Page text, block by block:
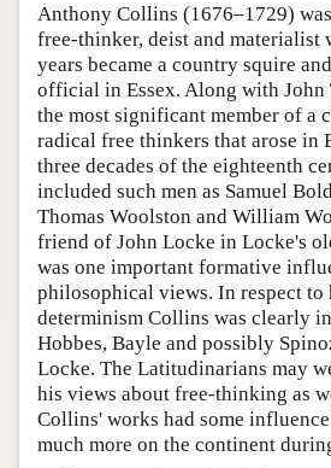
Author and Citation Info
Anthony Collins (1676–1729)
free-thinker, deist and materialist
years became a country squire
official in Essex. Along with John
the most significant member of a
radical free thinkers that arose in
three decades of the eighteenth
included such men as Samuel
Thomas Woolston and William
friend of John Locke in Locke's
was one important formative
philosophical views. In respect to
determinism Collins was clearly
Hobbes, Bayle and possibly
Locke. The Latitudinarians may
his views about free-thinking as
Collins' works had some
much more on the continent